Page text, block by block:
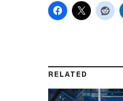
RELATED